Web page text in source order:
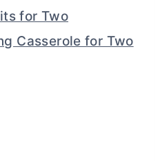
for Two
Casserole for Two